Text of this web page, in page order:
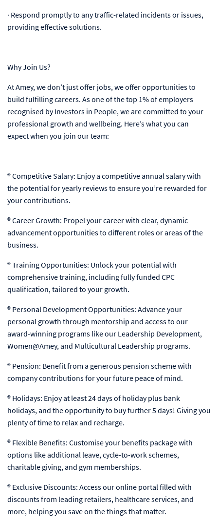
· Respond promptly to any traffic-related incidents or issues,
providing effective solutions.
Why Join Us?
At Amey, we don’t just offer jobs, we offer opportunities to
build fulfilling careers. As one of the top 1% of employers
recognised by Investors in People, we are committed to your
professional growth and wellbeing. Here’s what you can
expect when you join our team:
® Competitive Salary: Enjoy a competitive annual salary with
the potential for yearly reviews to ensure you’re rewarded for
your contributions.
® Career Growth: Propel your career with clear, dynamic
advancement opportunities to different roles or areas of the
business.
® Training Opportunities: Unlock your potential with
comprehensive training, including fully funded CPC
qualification, tailored to your growth.
® Personal Development Opportunities: Advance your
personal growth through mentorship and access to our
award-winning programs like our Leadership Development,
Women@Amey, and Multicultural Leadership programs.
® Pension: Benefit from a generous pension scheme with
company contributions for your future peace of mind.
® Holidays: Enjoy at least 24 days of holiday plus bank
holidays, and the opportunity to buy further 5 days! Giving you
plenty of time to relax and recharge.
® Flexible Benefits: Customise your benefits package with
options like additional leave, cycle-to-work schemes,
charitable giving, and gym memberships.
® Exclusive Discounts: Access our online portal filled with
discounts from leading retailers, healthcare services, and
more, helping you save on the things that matter.